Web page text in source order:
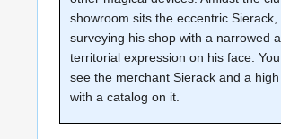
showroom sits the eccentric Sierack,
surveying his shop with a narrowed
territorial expression on his face.
see the merchant Sierack and a
with a catalog on it.